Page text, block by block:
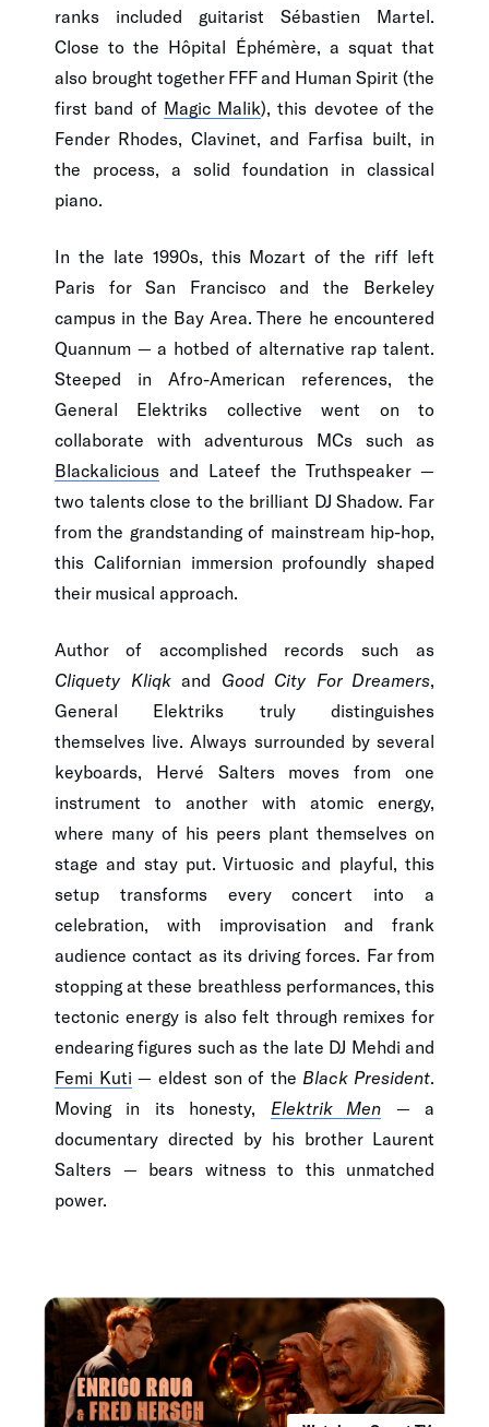
ranks included guitarist Sébastien Martel.
Close to the Hôpital Éphémère, a squat that
also brought together FFF and Human Spirit (the
first band of Magic Malik), this devotee of the
Fender Rhodes, Clavinet, and Farfisa built, in
the process, a solid foundation in classical
piano.
In the late 1990s, this Mozart of the riff left
Paris for San Francisco and the Berkeley
campus in the Bay Area. There he encountered
Quannum — a hotbed of alternative rap talent.
Steeped in Afro-American references, the
General Elektriks collective went on to
collaborate with adventurous MCs such as
Blackalicious and Lateef the Truthspeaker —
two talents close to the brilliant DJ Shadow. Far
from the grandstanding of mainstream hip-hop,
this Californian immersion profoundly shaped
their musical approach.
Author of accomplished records such as
Cliquety Kliqkand Good City For Dreamers
General Elektriks truly distinguishes
themselves live. Always surrounded by several
keyboards, Hervé Salters moves from one
instrument to another with atomic energy,
where many of his peers plant themselves on
stage and stay put. Virtuosic and playful, this
setup transforms every concert into a
celebration, with improvisation and frank
audience contact as its driving forces. Far from
stopping at these breathless performances, this
tectonic energy is also felt through remixes for
endearing figures such as the late DJ Mehdi and
Femi Kuti — eldest son of the Black President
Moving in its honesty, Elektrik Men — a
documentary directed by his brother Laurent
Salters — bears witness to this unmatched
power.